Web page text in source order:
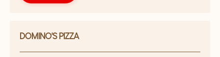
DOMINO'S PIZZA